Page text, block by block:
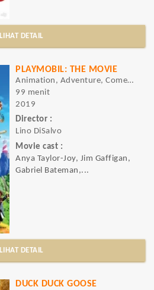
LIHAT DETAIL
PLAYMOBIL: THE MOVIE
Animation, Adventure, Comedy
99 menit
2019
Director :
Lino DiSalvo
Movie cast :
Anya Taylor-Joy, Jim Gaffigan,
Gabriel Bateman,...
LIHAT DETAIL
DUCK DUCK GOOSE